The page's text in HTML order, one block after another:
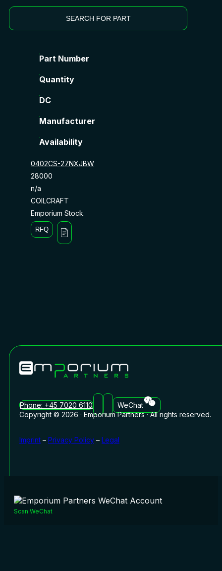
SEARCH FOR PART
Part Number
Quantity
DC
Manufacturer
Availability
0402CS-27NXJBW
28000
n/a
COILCRAFT
Emporium Stock.
RFQ
Phone: +45 7020 6110
WeChat
Copyright © 2026 · Emporium Partners · All rights reserved.
Imprint – Privacy Policy – Legal
Scan WeChat